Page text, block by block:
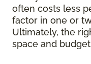
often costs less
factor in one or
Ultimately, the
space and